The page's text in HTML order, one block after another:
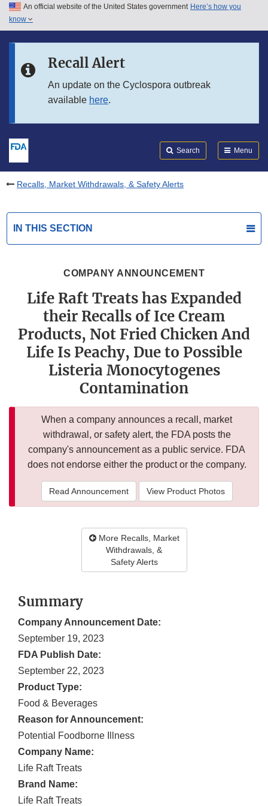
Skip to main content
Skip to in this section menu
An official website of the United States government Here’s how you
know
Recall Alert
An update on the Cyclospora outbreak
available here.
Search Menu
Recalls, Market Withdrawals, & Safety Alerts
IN THIS SECTION
COMPANY ANNOUNCEMENT
Life Raft Treats has Expanded
their Recalls of Ice Cream
Products, Not Fried Chicken And
Life Is Peachy, Due to Possible
Listeria Monocytogenes
Contamination
When a company announces a recall, market
withdrawal, or safety alert, the FDA posts the
company's announcement as a public service. FDA
does not endorse either the product or the company.
Read Announcement View Product Photos
More Recalls, Market
Withdrawals, &
Safety Alerts
Summary
Company Announcement Date:
September 19, 2023
FDA Publish Date:
September 22, 2023
Product Type:
Food & Beverages
Reason for Announcement:
Potential Foodborne Illness
Company Name:
Life Raft Treats
Brand Name:
Life Raft Treats